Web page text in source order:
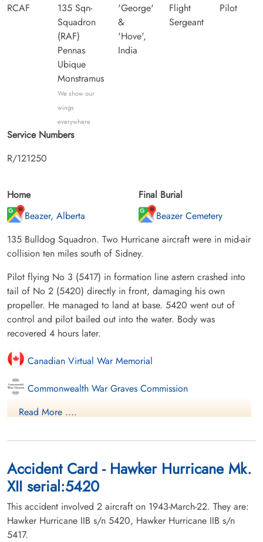
RCAF
135 Sqn-
Squadron
(RAF)
Pennas
Ubique
Monstramus
We show our
wings
everywhere
'George'
&
'Hove',
India
Flight
Sergeant
Pilot
Service Numbers
R/121250
Home
Beazer, Alberta
Final Burial
Beazer Cemetery
135 Bulldog Squadron. Two Hurricane aircraft were in mid-air
collision ten miles south of Sidney.
Pilot flying No 3 (5417) in formation line astern crashed into
tail of No 2 (5420) directly in front, damaging his own
propeller. He managed to land at base. 5420 went out of
control and pilot bailed out into the water. Body was
recovered 4 hours later.
Canadian Virtual War Memorial
Commonwealth War Graves Commission
Finadagrave.com
Library and Archives Canada Service Files (may not exist)
Read More ....
Accident Card - Hawker Hurricane Mk.
XII serial:5420
This accident involved 2 aircraft on 1943-March-22. They are:
Hawker Hurricane IIB s/n 5420, Hawker Hurricane IIB s/n
5417.